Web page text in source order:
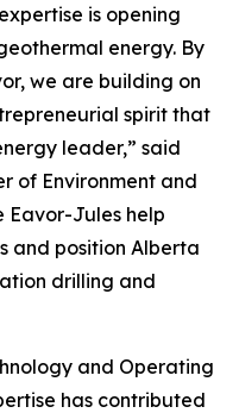
is opening
energy. By
we are building on
spirit that
leader,” said
of Environment and
Eavor-Jules help
and position Alberta
drilling and
and Operating
has contributed